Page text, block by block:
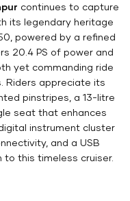
continues to capture
its legendary heritage
powered by a refined
20.4 PS of power and
yet commanding ride
Riders appreciate its
pinstripes, a 13-litre
seat that enhances
instrument cluster
and a USB
this timeless cruiser.